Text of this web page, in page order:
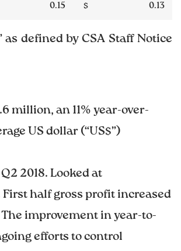
0.15 $ 0.13
as defined by CSA Staff Notice
million, an 11% year-over-
US dollar (“US$”)
2018. Looked at
half gross profit increased
improvement in year-to-
efforts to control